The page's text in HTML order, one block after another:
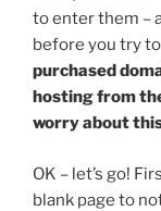
to enter them –
before you try
purchased
hosting from
worry about
OK – let’s go!
blank page to